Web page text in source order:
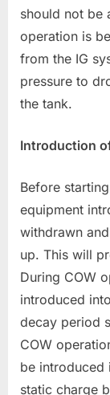
should not be
operation is
from the IG
pressure to
the tank.
Introduction
Before
equipment
withdrawn
up. This will
During COW
introduced
decay period
COW
be introduced
static charge